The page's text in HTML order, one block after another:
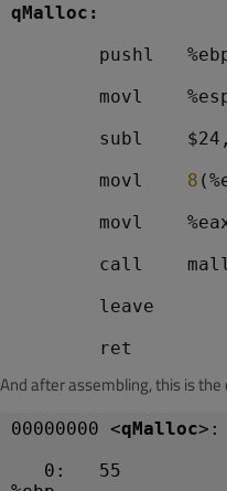
qMalloc:
pushl
movl
subl
        movl
8
movl
call
        leave
And after assembling, this is
00000000 <qMalloc>: